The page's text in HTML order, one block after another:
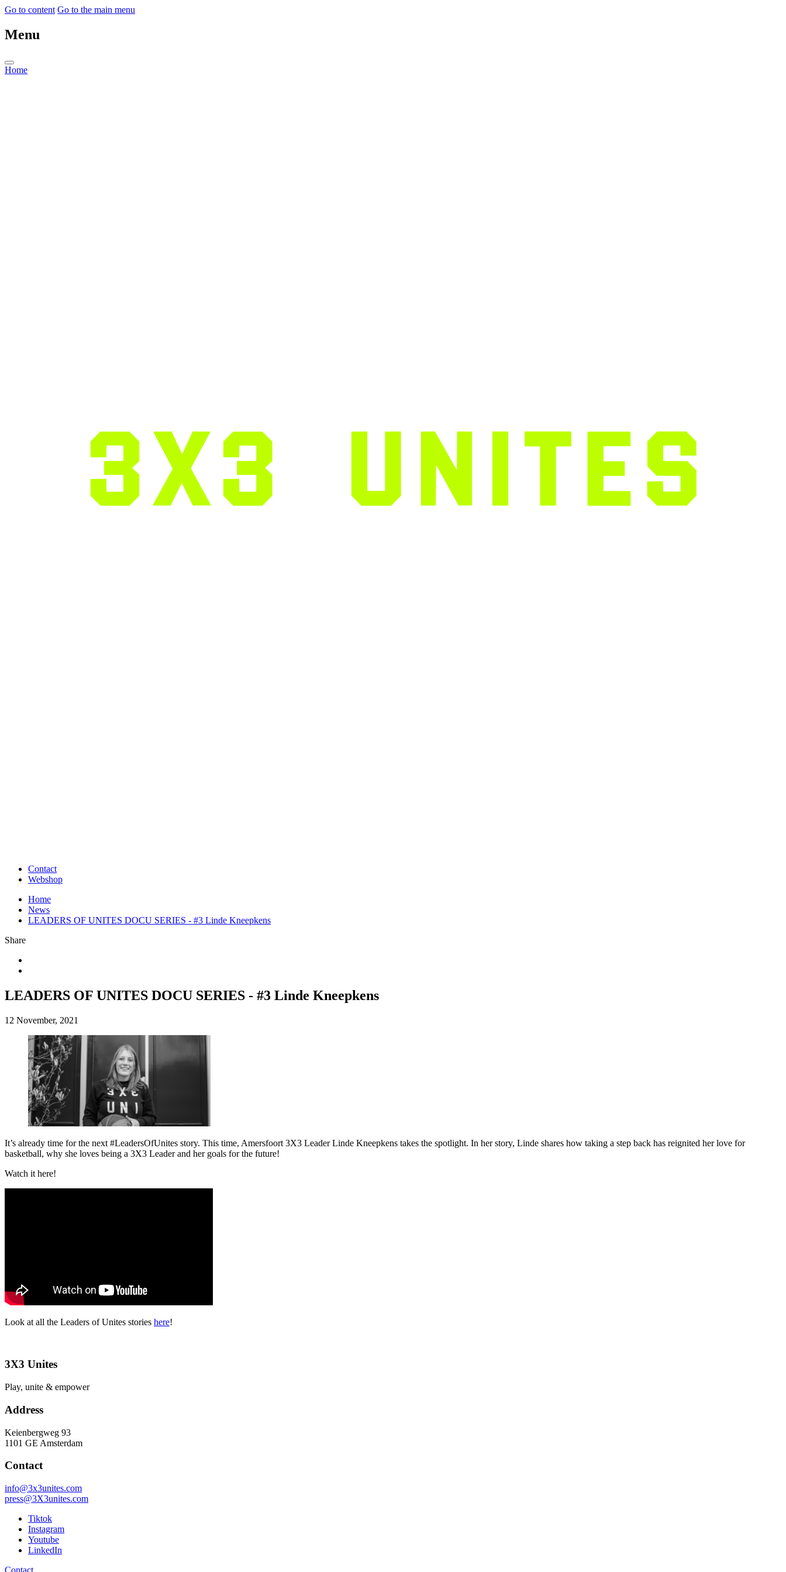
Go to content Go to the main menu
Menu
Home
Contact
Webshop
Home
News
LEADERS OF UNITES DOCU SERIES - #3 Linde Kneepkens
Share
LEADERS OF UNITES DOCU SERIES - #3 Linde Kneepkens
12 November, 2021
It’s already time for the next #LeadersOfUnites story. This time, Amersfoort 3X3 Leader Linde Kneepkens takes the spotlight. In her story, Linde shares how taking a step back has reignited her love for
basketball, why she loves being a 3X3 Leader and her goals for the future!⁠⁠
Watch it here!
Look at all the Leaders of Unites stories here!
3X3 Unites
Play, unite & empower
Address
Keienbergweg 93
1101 GE Amsterdam
Contact
info@3x3unites.com
press@3X3unites.com
Tiktok
Instagram
Youtube
LinkedIn
Contact